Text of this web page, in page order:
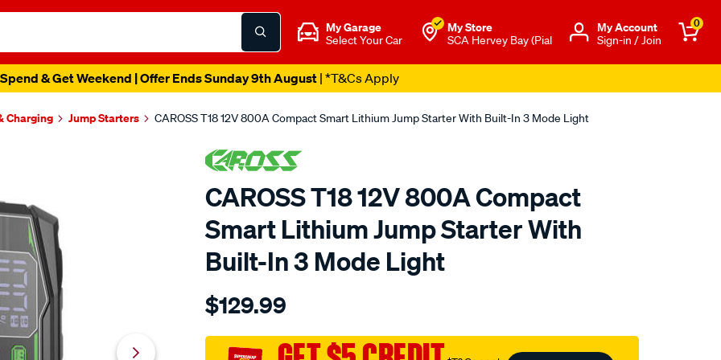
My Garage
Select Your Car
My Store
SCA Hervey Bay (Pial
Μy Account
Sign-in / Join
0
& Get Weekend | Offer Ends Sunday 9th August| *T&Cs Apply
Charging Jump Starters CAROSS T18 12V 800A Compact Smart Lithium Jump Starter With Built-In 3 Mode Light
CAROSS T18 12V 800A Compact
Smart Lithium Jump Starter With
Built-In 3 Mode Light
Details
caross-
12v-
$129.99